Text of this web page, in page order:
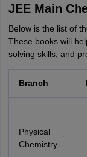
JEE Main
Below is the list of
These books will
solving skills, and
Branch
Physical
Chemistry